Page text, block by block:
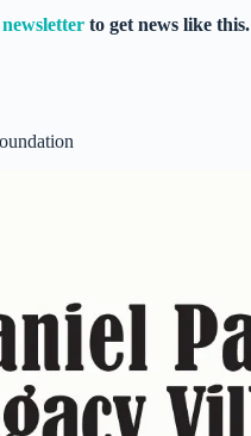
to get news like this.